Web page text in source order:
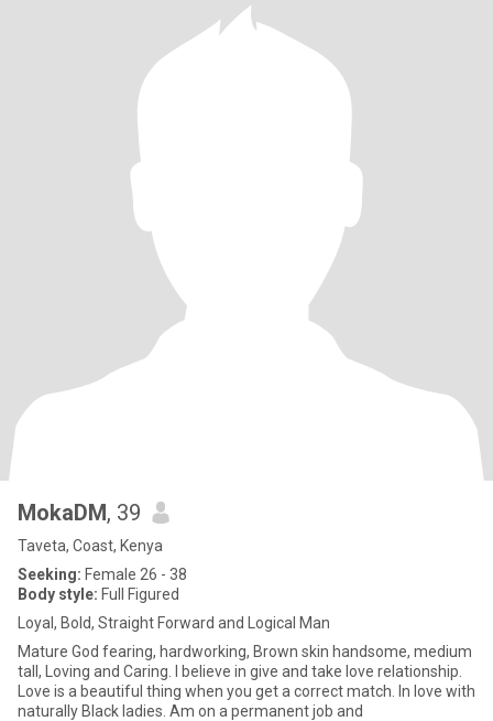
MokaDM, 39
Taveta, Coast, Kenya
Seeking: Female 26 - 38
Body style: Full Figured
Loyal, Bold, Straight Forward and Logical Man
Mature God fearing, hardworking, Brown skin handsome, medium
tall, Loving and Caring. I believe in give and take love relationship.
Love is a beautiful thing when you get a correct match. In love with
naturally Black ladies. Am on a permanent job and